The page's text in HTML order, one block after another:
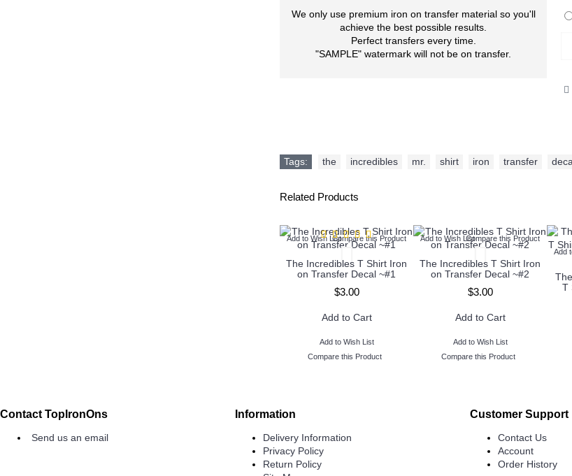
We only use premium iron on transfer material so you'll
achieve the best possible results.
Perfect transfers every time.
"SAMPLE" watermark will not be on transfer.
Tags: the incredibles mr. shirt iron transfer
Related Products
Add to Wish ListCompare this Product
The Incredibles T Shirt Iron
on Transfer Decal ~#1
$3.00
Add to Cart
Add to Wish List
Compare this Product
Add to Wish ListCompare this Product
The Incredibles T Shirt Iron
on Transfer Decal ~#2
$3.00
Add to Cart
Add to Wish List
Compare this Product
Add
T
Contact TopIronOns
Send us an email
Information
Delivery Information
Privacy Policy
Return Policy
Customer Support
Contact Us
Account
Order History